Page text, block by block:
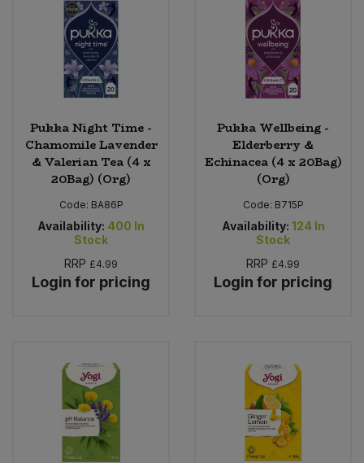
Pukka Night Time -
Chamomile Lavender
& Valerian Tea (4 x
20Bag) (Org)
Code: BA86P
Availability: 400 In
Stock
RRP £4.99
Login for pricing
Pukka Wellbeing -
Elderberry &
Echinacea (4 x 20Bag)
(Org)
Code: B715P
Availability: 124 In
Stock
RRP £4.99
Login for pricing